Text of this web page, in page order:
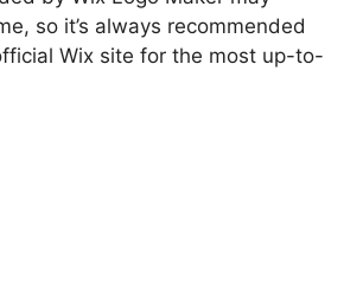
so it’s always recommended
Wix site for the most up-to-